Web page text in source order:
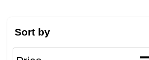
Sort by